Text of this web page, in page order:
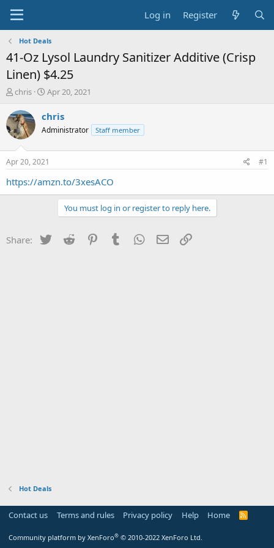
Log in Register
Hot Deals
41-Oz Lysol Laundry Sanitizer Additive (Crisp
Linen) $4.25
T
r
e
a
t
a
chris
S
a
t
a
t
e
Apr 20, 2021
chris
Administrator Staff member
Apr 20, 2021 #1
https://amzn.to/3xesACO
You must log in or register to reply here.
Share: Twitter Reddit PinterestTumblr WhatsApp
Email
Hot Deals
Contact us Terms and rules Privacy policy Help Home
R
Community platform by XenForo® © 2010-2022 XenForo Ltd.